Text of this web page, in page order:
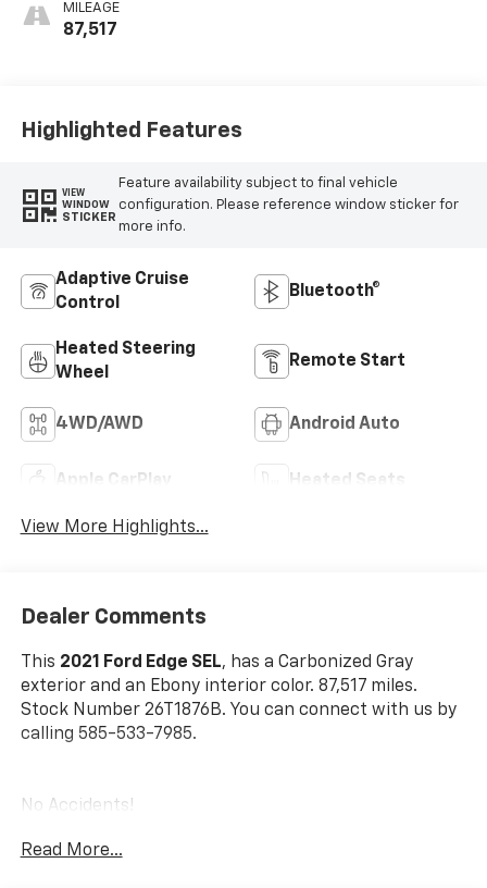
MILEAGE
87,517
Highlighted Features
VIEW
WINDOW
STICKER
Feature availability subject to final vehicle
configuration. Please reference window sticker for
more info.
Adaptive Cruise
Control
Bluetooth®
Heated Steering
Wheel
Remote Start
4WD/AWD Android Auto
Apple CarPlay Heated Seats
View More Highlights...
Dealer Comments
This 2021 Ford Edge SEL, has a Carbonized Gray
exterior and an Ebony interior color. 87,517 miles.
Stock Number 26T1876B. You can connect with us by
calling 585-533-7985.
No Accidents!
Read More...